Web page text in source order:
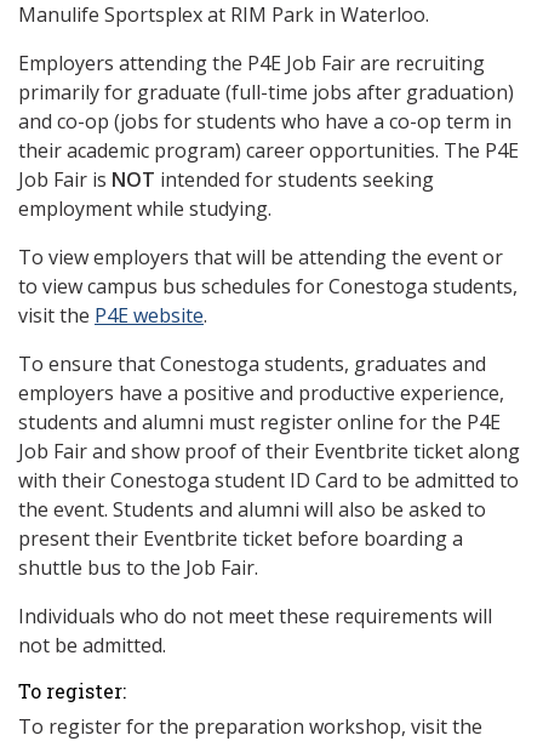
Manulife Sportsplex at RIM Park in Waterloo.
Employers attending the P4E Job Fair are recruiting
primarily for graduate (full-time jobs after graduation)
and co-op (jobs for students who have a co-op term in
their academic program) career opportunities. The P4E
Job Fair is NOT intended for students seeking
employment while studying.
To view employers that will be attending the event or
to view campus bus schedules for Conestoga students,
visit the P4E website.
To ensure that Conestoga students, graduates and
employers have a positive and productive experience,
students and alumni must register online for the P4E
Job Fair and show proof of their Eventbrite ticket along
with their Conestoga student ID Card to be admitted to
the event. Students and alumni will also be asked to
present their Eventbrite ticket before boarding a
shuttle bus to the Job Fair.
Individuals who do not meet these requirements will
not be admitted.
To register:
To register for the preparation workshop, visit the